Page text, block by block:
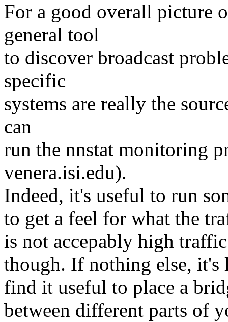
For a good overall picture
general tool
to discover broadcast
specific
systems are really the
can
run the nnstat monitoring
venera.isi.edu).
Indeed, it's useful to run
to get a feel for what the
is not accepably high
though. If nothing else,
find it useful to place a
between different parts of